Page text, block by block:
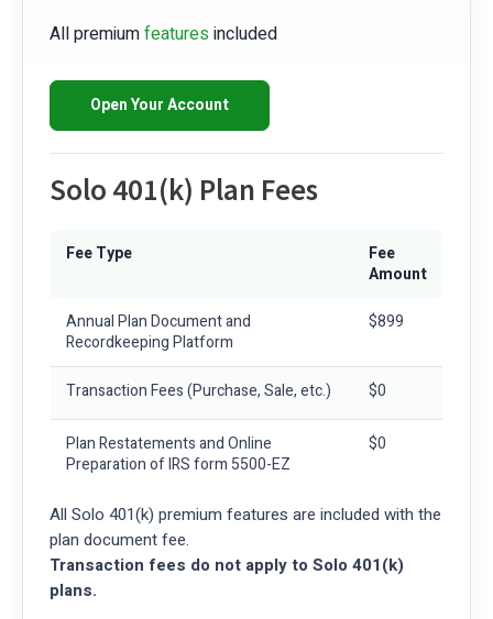
All premiumfeatures included
Open Your Account
Solo 401(k) Plan Fees
Fee Type
Fee
Amount
Annual Plan Document and
Recordkeeping Platform
$899
Transaction Fees(Purchase, Sale, etc.) $0
Plan Restatements and Online
Preparation of IRS form 5500-EZ
$0
All Solo 401(k) premium features are included with the
plan document fee.
Transaction fees do not apply to Solo 401(k)
plans.